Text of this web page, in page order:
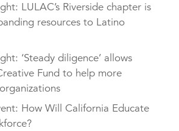
LULAC’s Riverside chapter is
resources to Latino
‘Steady diligence’ allows
Fund to help more
How Will California Educate